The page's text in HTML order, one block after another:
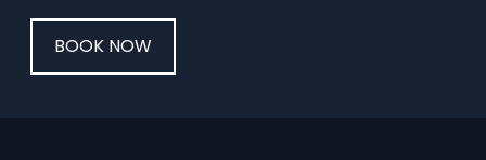
BOOK NOW